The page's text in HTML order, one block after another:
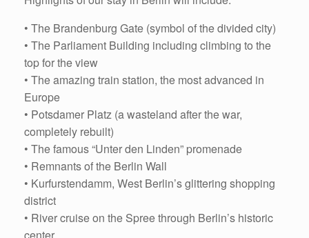
• The Brandenburg Gate (symbol of the divided city)
• The Parliament Building including climbing to the
top for the view
• The amazing train station, the most advanced in
Europe
• Potsdamer Platz (a wasteland after the war,
completely rebuilt)
• The famous “Unter den Linden” promenade
• Remnants of the Berlin Wall
• Kurfurstendamm, West Berlin’s glittering shopping
district
• River cruise on the Spree through Berlin’s historic
center